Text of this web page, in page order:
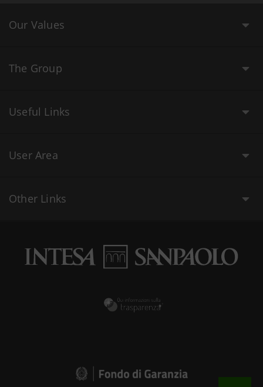
Our Values
The Group
Useful Links
User Area
Other Links